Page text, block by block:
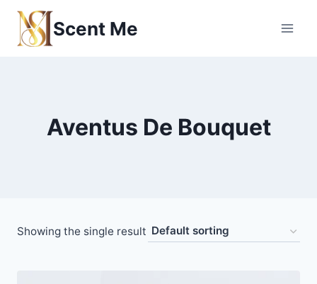
Skip
content
Scent Me
Aventus De Bouquet
Showing the single result